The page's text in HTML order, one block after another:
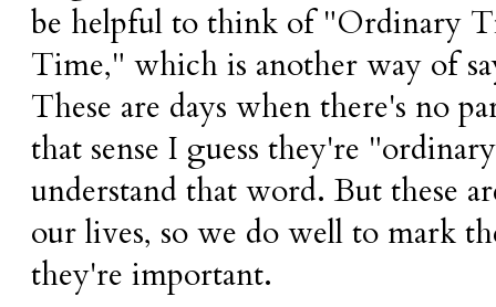
be helpful to think of "Ordinary
Time," which is another way of
These are days when there's no
that sense I guess they're
understand that word. But these
our lives, so we do well to mark
they're important.